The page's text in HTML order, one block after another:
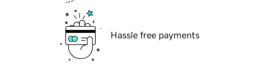
Hassle free payments